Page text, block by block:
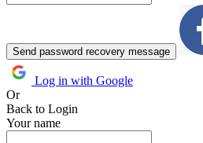
Send password recovery message
Log in with Google
Or
Back to Login
Your name